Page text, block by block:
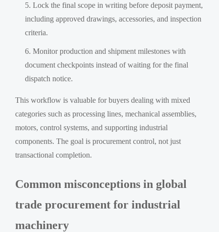
Lock the final scope in writing before deposit payment,
including approved drawings, accessories, and inspection
criteria.
Monitor production and shipment milestones with
document checkpoints instead of waiting for the final
dispatch notice.
This workflow is valuable for buyers dealing with mixed
categories such as processing lines, mechanical assemblies,
motors, control systems, and supporting industrial
components. The goal is procurement control, not just
transactional completion.
Common misconceptions in global
trade procurement for industrial
machinery